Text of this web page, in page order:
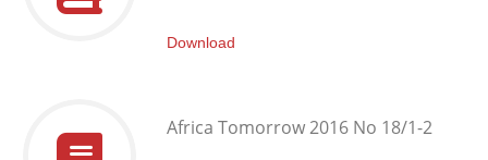
Download
Africa Tomorrow 2016 No 18/1-2